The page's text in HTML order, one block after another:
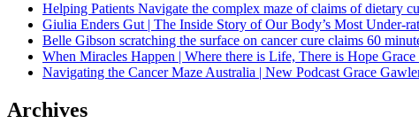
Helping Patients Navigate the complex maze of claims of dietary
Giulia Enders Gut | The Inside Story of Our Body’s Most Under-
Belle Gibson scratching the surface on cancer cure claims 60
When Miracles Happen | Where there is Life, There is Hope
Navigating the Cancer Maze Australia | New Podcast Grace
Archives